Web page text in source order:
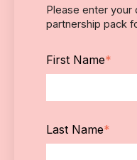
Please enter
partnership pack
First Name*
Last Name*